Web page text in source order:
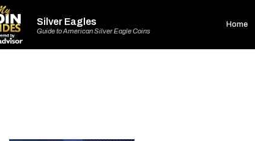
Silver Eagles
Guide to American Silver Eagle Coins
Home